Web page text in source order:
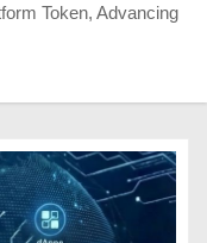
Token, Advancing